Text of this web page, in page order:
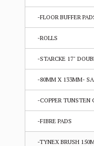
-FLOOR BUFFER
-ROLLS
-STARCKE 17"
-80MM X 133MM-
-COPPER TUNSTEN
-FIBRE PADS
-TYNEX BRUSH